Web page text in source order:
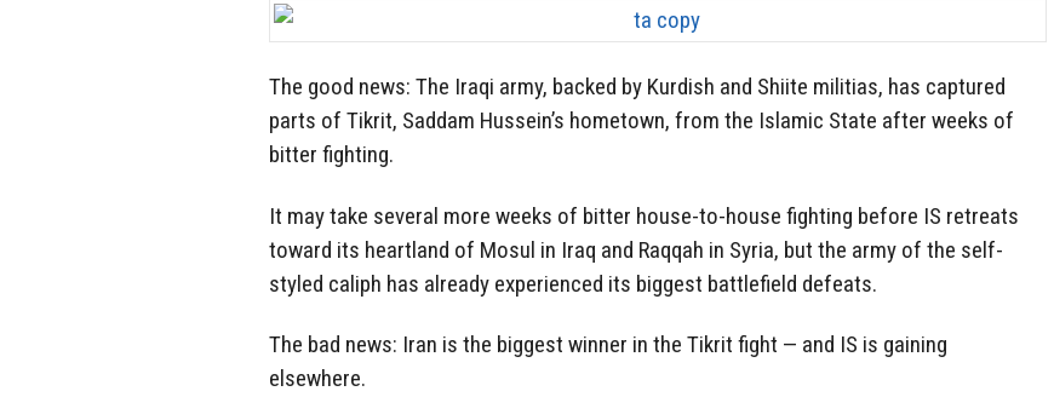
The good news: The Iraqi army, backed by Kurdish and Shiite militias, has captured
parts of Tikrit, Saddam Hussein’s hometown, from the Islamic State after weeks of
bitter fighting.
It may take several more weeks of bitter house-to-house fighting before IS retreats
toward its heartland of Mosul in Iraq and Raqqah in Syria, but the army of the self-
styled caliph has already experienced its biggest battlefield defeats.
The bad news: Iran is the biggest winner in the Tikrit fight — and IS is gaining
elsewhere.